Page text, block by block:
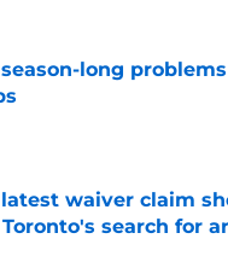
season-long
Invalid Date
latest waiver claim
search for
Invalid Date